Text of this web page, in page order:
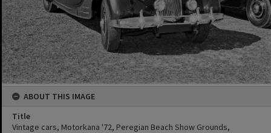
ABOUT THIS IMAGE
Title
Vintage cars, Motorkana '72, Peregian Beach Show Grounds,